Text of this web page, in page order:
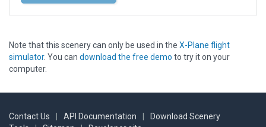
Note that this scenery can only be used in the X-Plane flight
simulator. You can download the free demo to try it on your
computer.
Contact Us API Documentation
Download Scenery